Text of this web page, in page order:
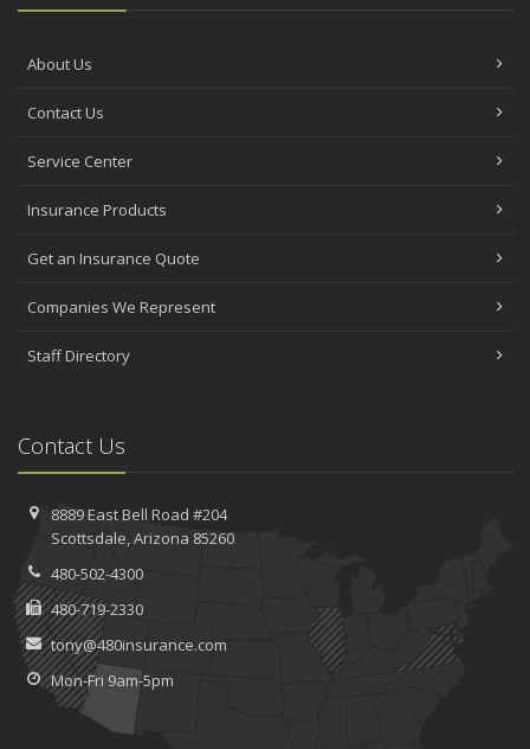
About Us
Contact Us
Service Center
Insurance Products
Get an Insurance Quote
Companies We Represent
Staff Directory
Contact Us
8889 East Bell Road #204
Scottsdale, Arizona 85260
480-502-4300
480-719-2330
tony@480insurance.com
Mon-Fri 9am-5pm